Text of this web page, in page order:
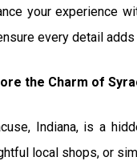
your experience
every detail
the Charm of
Indiana, is a
local shops, or